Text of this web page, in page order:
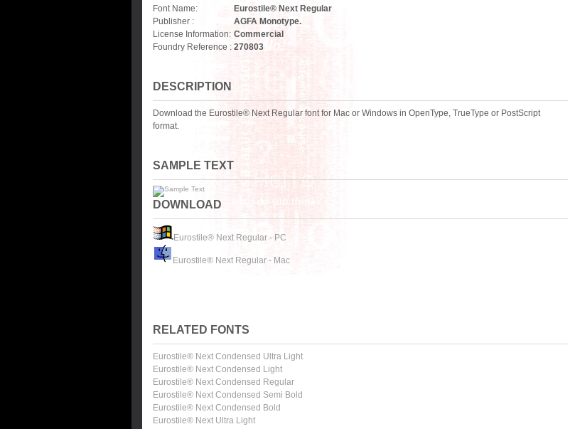
Font Name:
Eurostile® Next Regular
Publisher :
AGFA Monotype.
License Information: Commercial
Foundry Reference : 270803
DESCRIPTION
Download the Eurostile® Next Regular font for Mac or Windows in OpenType, TrueType or PostScript
format.
SAMPLE TEXT
DOWNLOAD
Eurostile® Next Regular - PC
Eurostile® Next Regular - Mac
RELATED FONTS
Eurostile® Next Condensed Ultra Light
Eurostile® Next Condensed Light
Eurostile® Next Condensed Regular
Eurostile® Next Condensed Semi Bold
Eurostile® Next Condensed Bold
Eurostile® Next Ultra Light